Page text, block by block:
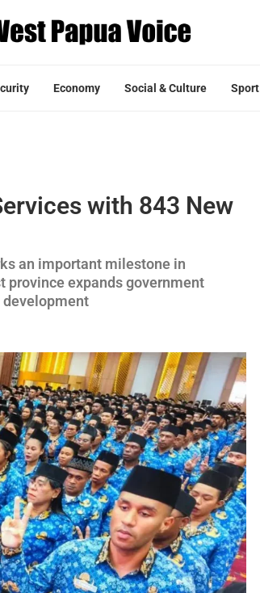
Economy Social & Culture Sport
with 843 New
an important milestone in
province expands government